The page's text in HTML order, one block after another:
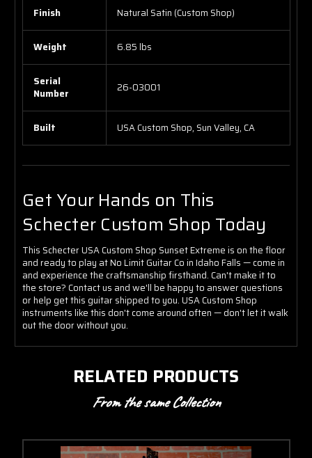
Finish Natural Satin (Custom Shop)
Weight 6.85 lbs
Serial
Number
26-03001
Built USA Custom Shop, Sun Valley, CA
Get Your Hands on This
Schecter Custom Shop Today
This Schecter USA Custom Shop Sunset Extreme is on the floor
and ready to play at No Limit Guitar Co in Idaho Falls — come in
and experience the craftsmanship firsthand. Can't make it to
the store? Contact us and we'll be happy to answer questions
or help get this guitar shipped to you. USA Custom Shop
instruments like this don't come around often — don't let it walk
out the door without you.
RELATED PRODUCTS
From the same Collection